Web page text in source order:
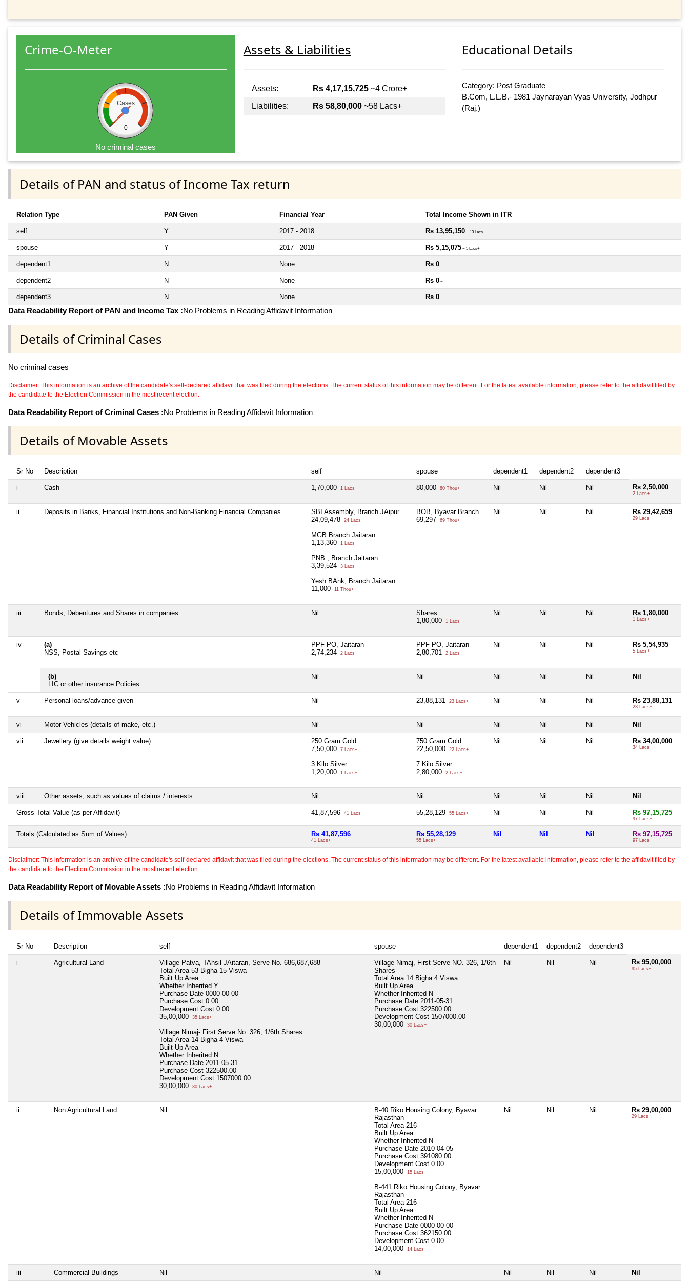
Crime-O-Meter
Cases
0
No criminal cases
Assets & Liabilities
Assets: Rs 4,17,15,725~4 Crore+
Liabilities:
Rs 58,80,000~58 Lacs+
Educational Details
Category: Post Graduate
B.Com, L.L.B.- 1981 Jaynarayan Vyas University, Jodhpur
(Raj.)
Details of PAN and status of Income Tax return
Relation Type PAN Given Financial Year Total Income Shown in ITR
self Y 2017 - 2018 Rs 13,95,150 ~ 13 Lacs+
spouse Y 2017 - 2018 Rs 5,15,075 ~ 5 Lacs+
dependent1 N None Rs 0 ~
dependent2 N None Rs 0 ~
dependent3 N None Rs 0 ~
Data Readability Report of PAN and Income Tax :No Problems in Reading Affidavit Information
Details of Criminal Cases
No criminal cases
Disclaimer: This information is an archive of the candidate's self-declared affidavit that was filed during the elections. The current status of this information may be different. For the latest available information, please refer to the affidavit filed by
the candidate to the Election Commission in the most recent election.
Data Readability Report of Criminal Cases :No Problems in Reading Affidavit Information
Details of Movable Assets
Sr No Description self spouse dependent1 dependent2 dependent3
i Cash 1,70,000 1 Lacs+ 80,000 80 Thou+ Nil Nil Nil Rs 2,50,000
2 Lacs+
ii Deposits in Banks, Financial Institutions and Non-Banking Financial Companies
SBI Assembly, Branch JAipur
24,09,478
24 Lacs+
MGB Branch Jaitaran
1,13,360
1 Lacs+
PNB , Branch Jaitaran
3,39,524
3 Lacs+
Yesh BAnk, Branch Jaitaran
11,000
11 Thou+
BOB, Byavar Branch
69,297
69 Thou+
Nil Nil Nil Rs 29,42,659
29 Lacs+
iii Bonds, Debentures and Shares in companies Nil
Shares
1,80,000
1 Lacs+
Nil Nil Nil Rs 1,80,000
1 Lacs+
iv
(a)
NSS, Postal Savings etc
PPF PO, Jaitaran
2,74,234
2 Lacs+
PPF PO, Jaitaran
2,80,701
2 Lacs+
Nil Nil Nil Rs 5,54,935
5 Lacs+
(b)
LIC or other insurance Policies
Nil Nil Nil Nil Nil Nil
v Personal loans/advance given Nil 23,88,131 23 Lacs+ Nil Nil Nil Rs 23,88,131
23 Lacs+
vi Motor Vehicles (details of make, etc.) Nil Nil Nil Nil Nil Nil
vii Jewellery (give details weight value)
250 Gram Gold
7,50,000
7 Lacs+
3 Kilo Silver
1,20,000
1 Lacs+
750 Gram Gold
22,50,000
22 Lacs+
7 Kilo Silver
2,80,000
2 Lacs+
Nil Nil Nil Rs 34,00,000
34 Lacs+
viii Other assets, such as values of claims / interests Nil Nil Nil Nil Nil Nil
Gross Total Value (as per Affidavit) 41,87,596 41 Lacs+ 55,28,129 55 Lacs+ Nil Nil Nil Rs 97,15,725
97 Lacs+
Totals (Calculated as Sum of Values) Rs 41,87,596
41 Lacs+
Rs 55,28,129
55 Lacs+
Nil Nil Nil Rs 97,15,725
97 Lacs+
Disclaimer: This information is an archive of the candidate's self-declared affidavit that was filed during the elections. The current status of this information may be different. For the latest available information, please refer to the affidavit filed by
the candidate to the Election Commission in the most recent election.
Data Readability Report of Movable Assets :No Problems in Reading Affidavit Information
Details of Immovable Assets
Sr No Description self spouse dependent1 dependent2 dependent3
i Agricultural Land
Village Patva, TAhsil JAitaran, Serve No. 686,687,688
Total Area 53 Bigha 15 Viswa
Built Up Area
Whether Inherited Y
Purchase Date 0000-00-00
Purchase Cost 0.00
Development Cost 0.00
35,00,000
35 Lacs+
Village Nimaj- First Serve No. 326, 1/6th Shares
Total Area 14 Bigha 4 Viswa
Built Up Area
Whether Inherited N
Purchase Date 2011-05-31
Purchase Cost 322500.00
Development Cost 1507000.00
30,00,000
30 Lacs+
Village Nimaj, First Serve NO. 326, 1/6th
Shares
Total Area 14 Bigha 4 Viswa
Built Up Area
Whether Inherited N
Purchase Date 2011-05-31
Purchase Cost 322500.00
Development Cost 1507000.00
30,00,000
30 Lacs+
Nil Nil Nil Rs 95,00,000
95 Lacs+
ii Non Agricultural Land Nil
B-40 Riko Housing Colony, Byavar
Rajasthan
Total Area 216
Built Up Area
Whether Inherited N
Purchase Date 2010-04-05
Purchase Cost 391080.00
Development Cost 0.00
15,00,000
15 Lacs+
B-441 Riko Housing Colony, Byavar
Rajasthan
Total Area 216
Built Up Area
Whether Inherited N
Purchase Date 0000-00-00
Purchase Cost 362150.00
Development Cost 0.00
14,00,000
14 Lacs+
Nil Nil Nil Rs 29,00,000
29 Lacs+
iii Commercial Buildings Nil Nil Nil Nil Nil Nil